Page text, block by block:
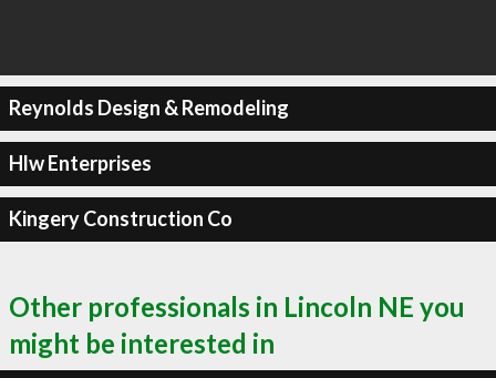
Reynolds Design & Remodeling
Hlw Enterprises
Kingery Construction Co
Other professionals in Lincoln NE you
might be interested in